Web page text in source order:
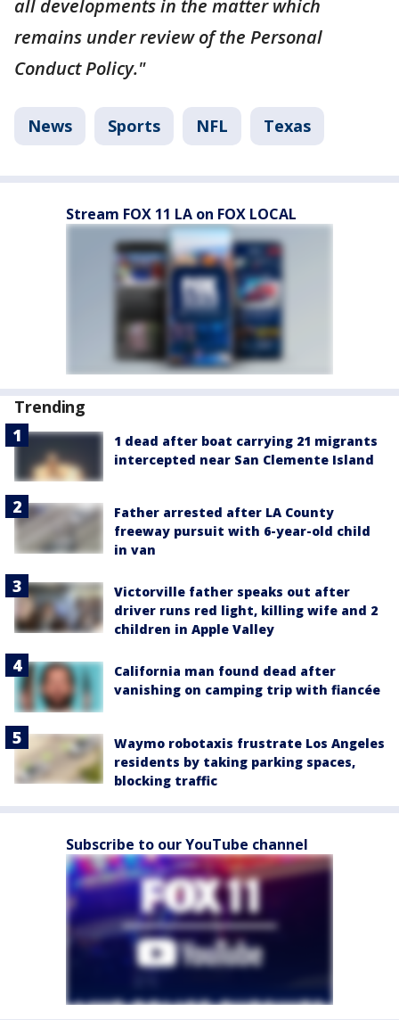
all developments in the matter which
remains under review of the Personal
Conduct Policy."
News Sports NFL Texas
Stream FOX 11 LA on FOX LOCAL
Trending
1 dead after boat carrying 21 migrants
intercepted near San Clemente Island
Father arrested after LA County
freeway pursuit with 6-year-old child
in van
Victorville father speaks out after
driver runs red light, killing wife and 2
children in Apple Valley
California man found dead after
vanishing on camping trip with fiancée
Waymo robotaxis frustrate Los Angeles
residents by taking parking spaces,
blocking traffic
Subscribe to our YouTube channel